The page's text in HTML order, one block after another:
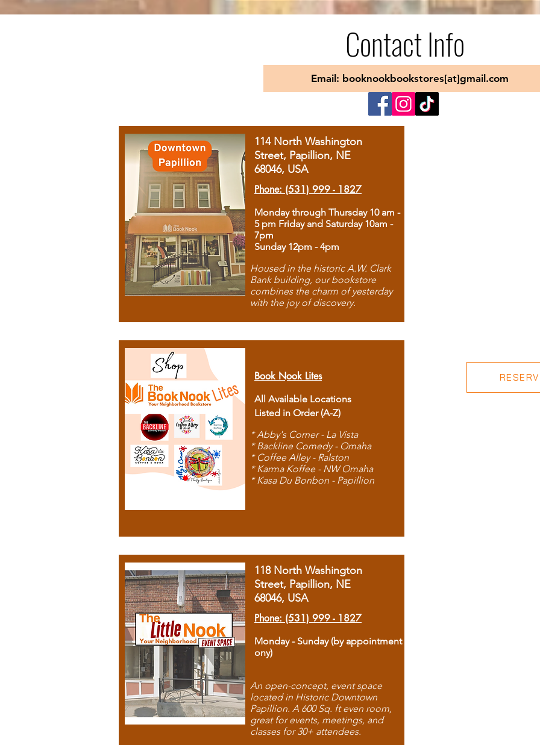
Contact Info
Email: booknookbookstores[at]gmail.com
114 North Washington
Street, Papillion, NE
68046, USA
Phone: (531) 999 - 1827
Monday through Thursday 10 am -
5 pm Friday and Saturday 10am -
7pm
Sunday 12pm - 4pm
Housed in the historic A.W. Clark
Bank building, our bookstore
combines the charm of yesterday
with the joy of discovery.
Book Nook Lites
All Available Locations
Listed in Order (A-Z)
* Abby's Corner - La Vista
* Backline Comedy - Omaha
* Coffee Alley - Ralston
* Karma Koffee - NW Omaha
* Kasa Du Bonbon - Papillion
118 North Washington
Street, Papillion, NE
68046, USA
Phone: (531) 999 - 1827
Monday - Sunday (by appointment
ony)
An open-concept, event space
located in Historic Downtown
Papillion. A 600 Sq. ft even room,
great for events, meetings, and
classes for 30+ attendees.